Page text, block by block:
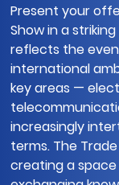
Present your
Show in a
reflects the
international
key areas —
increasingly
terms. The
creating a